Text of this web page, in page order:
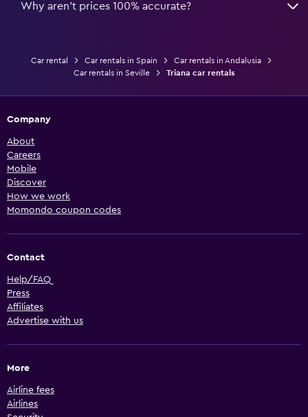
Why aren’t prices 100% accurate?
Car rental Car rentals in Spain
Car rentals in Andalusia
Car rentals in Seville
Triana car rentals
Company
About
Careers
Mobile
Discover
How we work
Momondo coupon codes
Contact
Help/FAQ
Press
Affiliates
Advertise with us
More
Airline fees
Airlines